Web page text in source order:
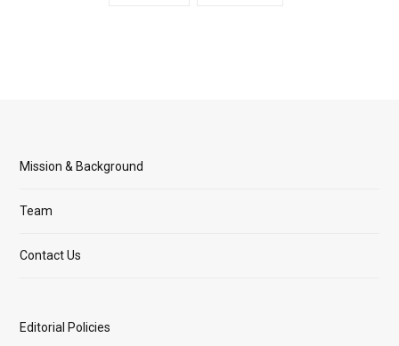
Mission & Background
Team
Contact Us
Editorial Policies